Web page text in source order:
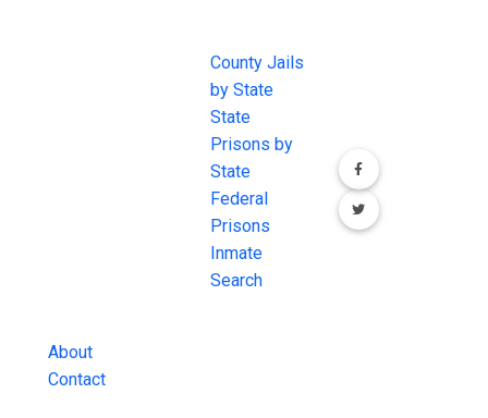
About
Contact
County Jails
by State
State
Prisons by
State
Federal
Prisons
Inmate
Search